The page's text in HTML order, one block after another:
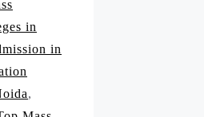
in
in
,